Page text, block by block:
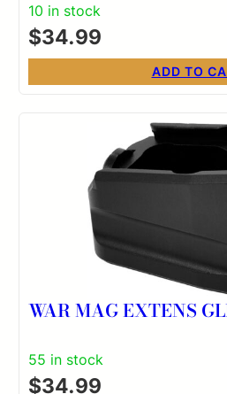
10 in stock
$34.99
ADD TO
WAR MAG EXTENS
55 in stock
$34.99